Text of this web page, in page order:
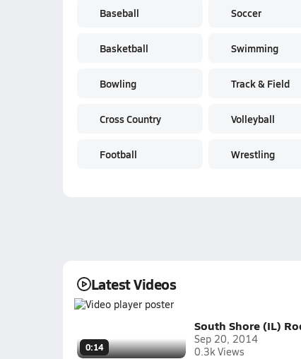
Baseball
Basketball
Bowling
Cross Country
Football
Soccer
Swimming
Track & Field
Volleyball
Wrestling
Latest Videos
0:14
South Shore (IL)
Sep 20, 2014
0.3k Views